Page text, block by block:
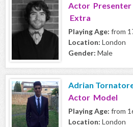
Actor
Extra
Playing Age: from
Location: London
Gender: Male
Adrian
Actor Model
Playing Age: from
Location: London